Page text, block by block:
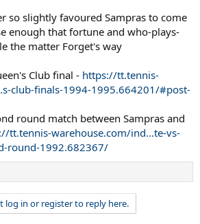
so slightly favoured Sampras to come
enough that fortune and who-plays-
the matter Forget's way
Club final - https://tt.tennis-
club-finals-1994-1995.664201/#post-
round match between Sampras and
tt.tennis-warehouse.com/ind...te-vs-
round-1992.682367/
log in or register to reply here.